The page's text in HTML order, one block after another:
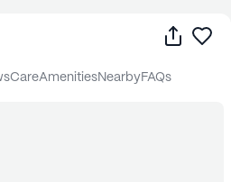
Share
care amenities nearby FAQs